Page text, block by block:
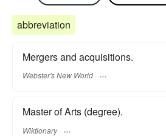
abbreviation
Mergers and acquisitions.
Webster's New World
Master of Arts (degree).
Wiktionary